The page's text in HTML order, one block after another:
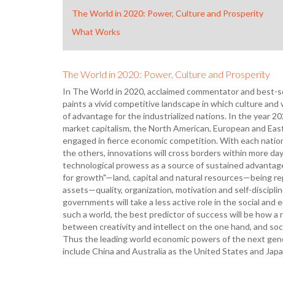
The World in 2020: Power, Culture and Prosperity
What Works
The World in 2020: Power, Culture and Prosperity
In The World in 2020, acclaimed commentator and best-
paints a vivid competitive landscape in which culture and
of advantage for the industrialized nations. In the year
market capitalism, the North American, European and
engaged in fierce economic competition. With each
the others, innovations will cross borders within more
technological prowess as a source of sustained
for growth"—land, capital and natural resources—being
assets—quality, organization, motivation and self-
governments will take a less active role in the social and
such a world, the best predictor of success will be how a
between creativity and intellect on the one hand, and
Thus the leading world economic powers of the next
include China and Australia as the United States and